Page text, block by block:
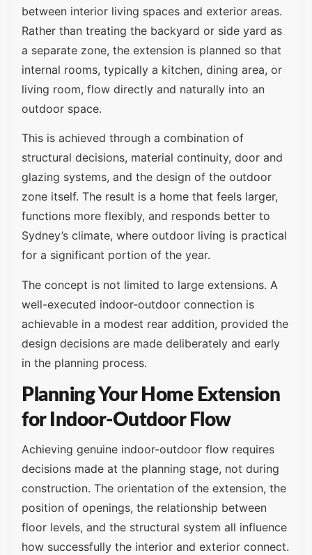
between interior living spaces and exterior areas.
Rather than treating the backyard or side yard as
a separate zone, the extension is planned so that
internal rooms, typically a kitchen, dining area, or
living room, flow directly and naturally into an
outdoor space.
This is achieved through a combination of
structural decisions, material continuity, door and
glazing systems, and the design of the outdoor
zone itself. The result is a home that feels larger,
functions more flexibly, and responds better to
Sydney’s climate, where outdoor living is practical
for a significant portion of the year.
The concept is not limited to large extensions. A
well-executed indoor-outdoor connection is
achievable in a modest rear addition, provided the
design decisions are made deliberately and early
in the planning process.
Planning Your Home Extension
for Indoor-Outdoor Flow
Achieving genuine indoor-outdoor flow requires
decisions made at the planning stage, not during
construction. The orientation of the extension, the
position of openings, the relationship between
floor levels, and the structural system all influence
how successfully the interior and exterior connect.